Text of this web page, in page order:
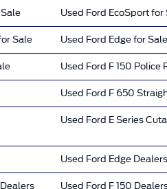
Used Ford EcoSport for
Sale Used Ford Edge for Sale
Used Ford F 150 Police
Used Ford F 650
Used Ford E Series
Used Ford Edge Dealers
Used Ford F 150